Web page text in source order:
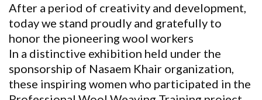
After a period of creativity and development,
today we stand proudly and gratefully to
honor the pioneering wool workers
In a distinctive exhibition held under the
sponsorship of Nasaem Khair organization,
these inspiring women who participated in the